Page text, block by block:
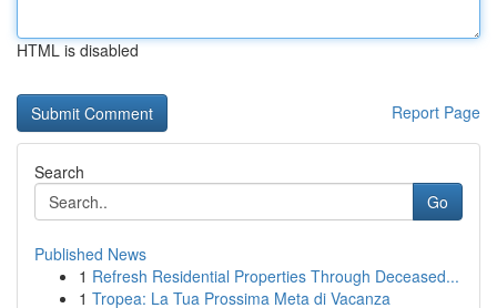
HTML is disabled
Report Page
Search
Go
Published News
1 Refresh Residential Properties Through Deceased...
1 Tropea: La Tua Prossima Meta di Vacanza